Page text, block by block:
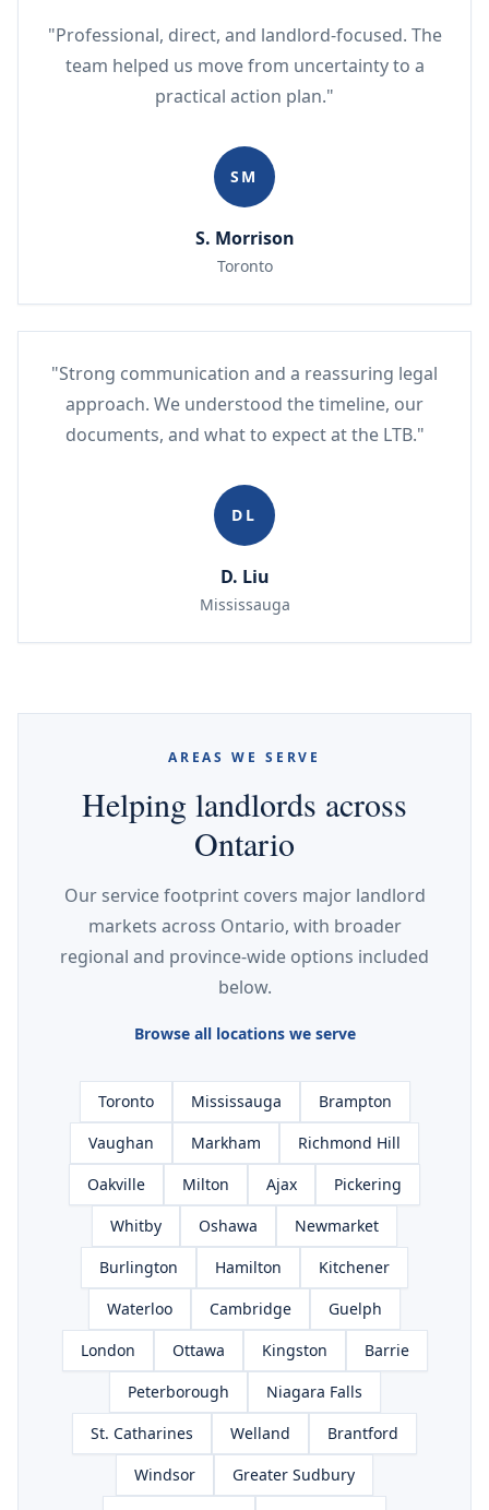
"Professional, direct, and landlord-focused. The
team helped us move from uncertainty to a
practical action plan."
SM
S. Morrison
Toronto
"Strong communication and a reassuring legal
approach. We understood the timeline, our
documents, and what to expect at the LTB."
DL
D. Liu
Mississauga
AREAS WE SERVE
Helping landlords across
Ontario
Our service footprint covers major landlord
markets across Ontario, with broader
regional and province-wide options included
below.
Browse all locations we serve
Toronto Mississauga
Brampton
Vaughan
Markham
Richmond Hill
Oakville
Milton Ajax
Pickering
Whitby
Oshawa
Newmarket
Burlington
Hamilton
Kitchener
Waterloo
Cambridge
Guelph
London
Ottawa Kingston
Barrie
Peterborough
Niagara Falls
St. Catharines
Welland
Brantford
Windsor
Greater Sudbury